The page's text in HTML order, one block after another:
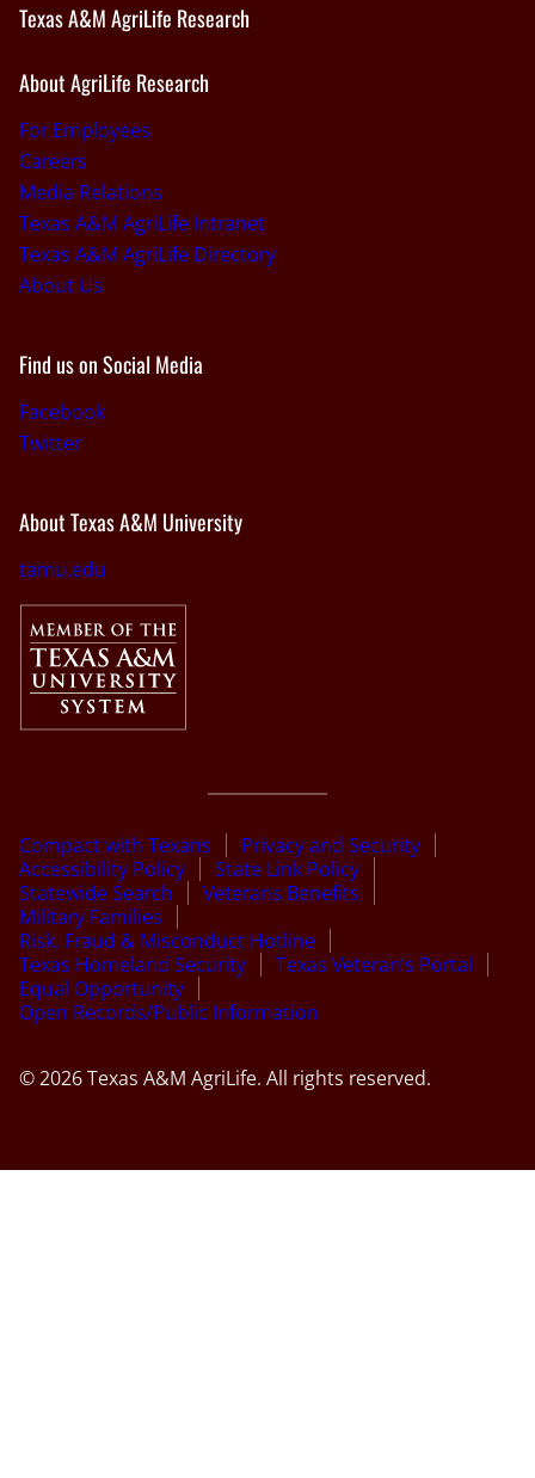
Texas A&M AgriLife Research
About AgriLife Research
For Employees
Careers
Media Relations
Texas A&M AgriLife Intranet
Texas A&M AgriLife Directory
About Us
Find us on Social Media
Facebook
Twitter
About Texas A&M University
tamu.edu
Compact with Texans
Privacy and Security
Accessibility Policy
State Link Policy
Statewide Search
Veterans Benefits
Military Families
Risk, Fraud & Misconduct Hotline
Texas Homeland Security
Texas Veteran’s Portal
Equal Opportunity
Open Records/Public Information
© 2026 Texas A&M AgriLife. All rights reserved.